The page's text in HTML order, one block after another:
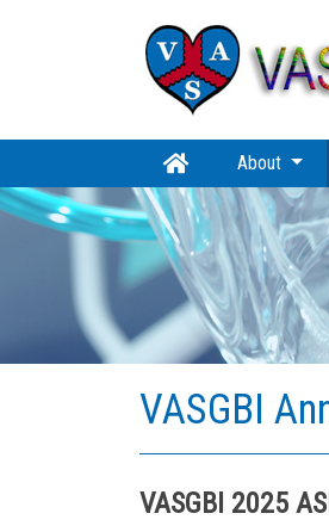
About
VASGBI
VASGBI 2025